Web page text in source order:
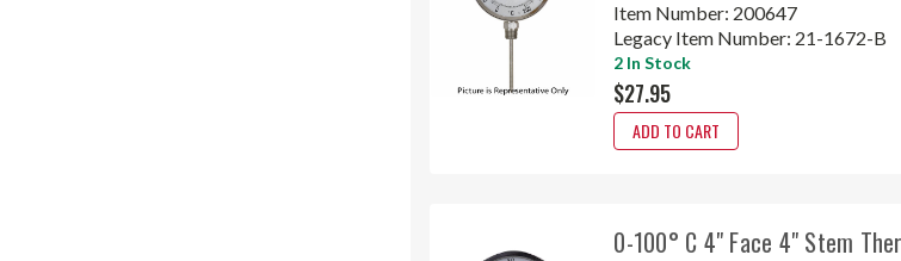
Item Number: 200647
Legacy Item Number: 21-1672-B
2 In Stock
$27.95
ADD TO CART
0-100° C 4" Face 4" Stem